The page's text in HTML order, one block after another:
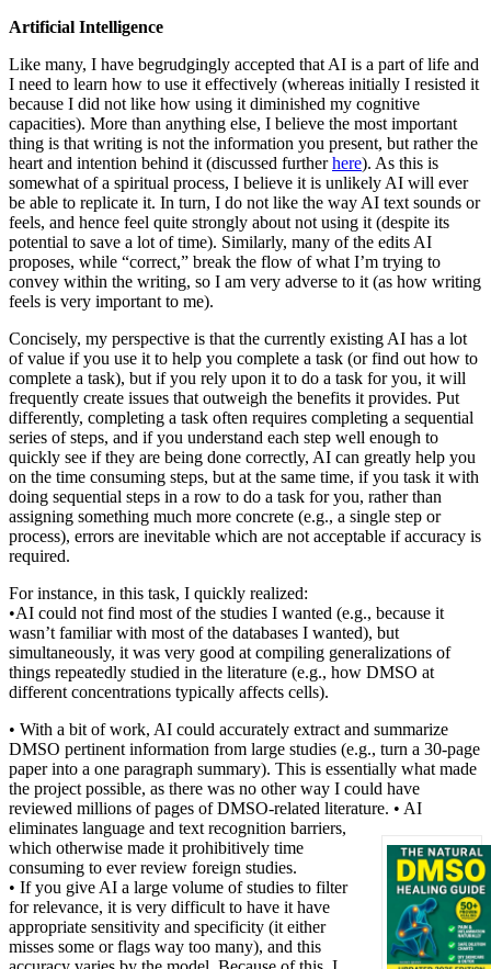
Artificial Intelligence
Like many, I have begrudgingly accepted that AI is a part of life and
I need to learn how to use it effectively (whereas initially I resisted it
because I did not like how using it diminished my cognitive
capacities). More than anything else, I believe the most important
thing is that writing is not the information you present, but rather the
heart and intention behind it (discussed furtherhere). As this is
somewhat of a spiritual process, I believe it is unlikely AI will ever
be able to replicate it. In turn, I do not like the way AI text sounds or
feels, and hence feel quite strongly about not using it (despite its
potential to save a lot of time). Similarly, many of the edits AI
proposes, while “correct,” break the flow of what I’m trying to
convey within the writing, so I am very adverse to it (as how writing
feels is very important to me).
Concisely, my perspective is that the currently existing AI has a lot
of value if you use it to help you complete a task (or find out how to
complete a task), but if you rely upon it to do a task for you, it will
frequently create issues that outweigh the benefits it provides. Put
differently, completing a task often requires completing a sequential
series of steps, and if you understand each step well enough to
quickly see if they are being done correctly, AI can greatly help you
on the time consuming steps, but at the same time, if you task it with
doing sequential steps in a row to do a task for you, rather than
assigning something much more concrete (e.g., a single step or
process), errors are inevitable which are not acceptable if accuracy is
required.
For instance, in this task, I quickly realized:
•AI could not find most of the studies I wanted (e.g., because it
wasn’t familiar with most of the databases I wanted), but
simultaneously, it was very good at compiling generalizations of
things repeatedly studied in the literature (e.g., how DMSO at
different concentrations typically affects cells).
• With a bit of work, AI could accurately extract and summarize
DMSO pertinent information from large studies (e.g., turn a 30-page
paper into a one paragraph summary). This is essentially what made
the project possible, as there was no other way I could have
reviewed millions of pages of DMSO-related literature. • AI
eliminates language and text recognition barriers,
which otherwise made it prohibitively time
consuming to ever review foreign studies.
• If you give AI a large volume of studies to filter
for relevance, it is very difficult to have it have
appropriate sensitivity and specificity (it either
misses some or flags way too many), and this